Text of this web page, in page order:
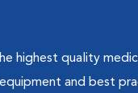
highest quality
and best